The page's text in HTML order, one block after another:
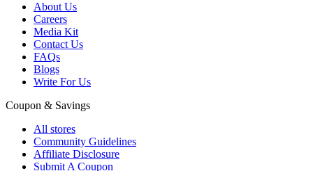
About Us
Careers
Media Kit
Contact Us
FAQs
Blogs
Write For Us
Coupon & Savings
All stores
Community Guidelines
Affiliate Disclosure
Submit A Coupon